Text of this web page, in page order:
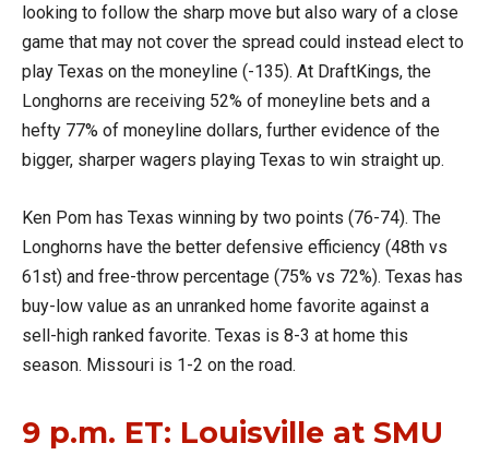
looking to follow the sharp move but also wary of a close
game that may not cover the spread could instead elect to
play Texas on the moneyline (-135). At DraftKings, the
Longhorns are receiving 52% of moneyline bets and a
hefty 77% of moneyline dollars, further evidence of the
bigger, sharper wagers playing Texas to win straight up.
Ken Pom has Texas winning by two points (76-74). The
Longhorns have the better defensive efficiency (48th vs
61st) and free-throw percentage (75% vs 72%). Texas has
buy-low value as an unranked home favorite against a
sell-high ranked favorite. Texas is 8-3 at home this
season. Missouri is 1-2 on the road.
9 p.m. ET: Louisville at SMU